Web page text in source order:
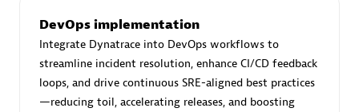
Discover all partners
Find the right partner in your region with specialized
resources to implement Dynatrace, and explore their
comprehensive solutions and services portfolio.
Browse all
DevOps implementation
Integrate Dynatrace into DevOps workflows to
streamline incident resolution, enhance CI/CD feedback
loops, and drive continuous SRE-aligned best practices
—reducing toil, accelerating releases, and boosting